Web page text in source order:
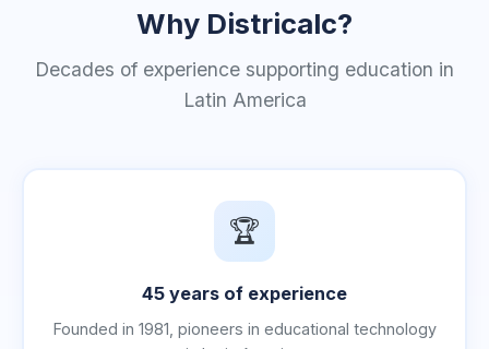
Why Districalc?
Decades of experience supporting education in
Latin America
🏆
45 years of experience
Founded in 1981, pioneers in educational technology